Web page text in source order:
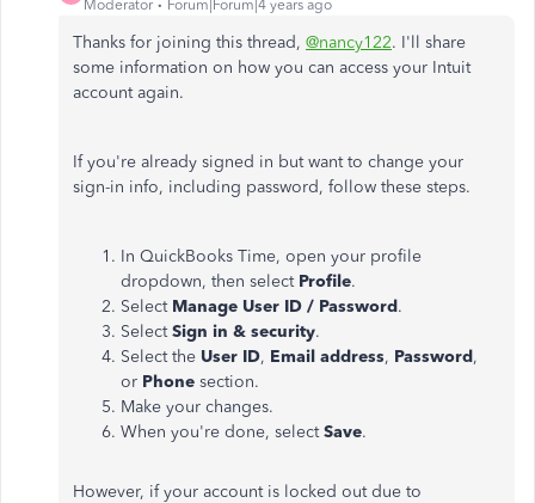
Moderator Forum|Forum|4 years ago
Thanks for joining this thread, @nancy122. I'll share
some information on how you can access your Intuit
account again.
If you're already signed in but want to change your
sign-in info, including password, follow these steps.
In QuickBooks Time, open your profile
dropdown, then select Profile.
Select Manage User ID / Password.
SelectSign in & security.
Select the User ID, Email address, Password,
or Phone section.
Make your changes.
When you're done, selectSave.
However, if your account is locked out due to